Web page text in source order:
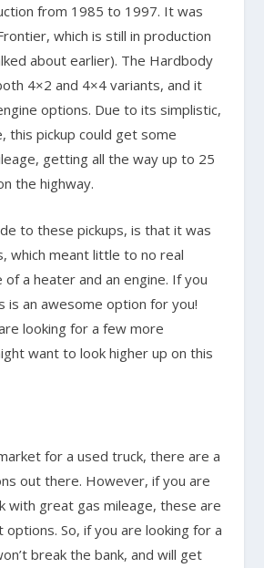
from 1985 to 1997. It was
which is still in production
about earlier). The Hardbody
4×2 and 4×4 variants, and it
options. Due to its simplistic,
this pickup could get some
getting all the way up to 25
the highway.
to these pickups, is that it was
which meant little to no real
a heater and an engine. If you
is an awesome option for you!
looking for a few more
want to look higher up on this
for a used truck, there are a
out there. However, if you are
with great gas mileage, these are
So, if you are looking for a
break the bank, and will get